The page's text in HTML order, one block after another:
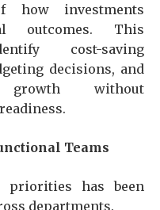
how investments
outcomes. This
cost-saving
decisions, and
growth without
Teams
priorities has been
departments.